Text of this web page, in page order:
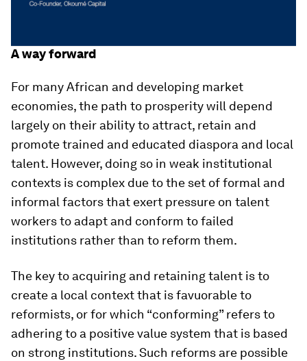
A way forward
For many African and developing market
economies, the path to prosperity will depend
largely on their ability to attract, retain and
promote trained and educated diaspora and local
talent. However, doing so in weak institutional
contexts is complex due to the set of formal and
informal factors that exert pressure on talent
workers to adapt and conform to failed
institutions rather than to reform them.
The key to acquiring and retaining talent is to
create a local context that is favuorable to
reformists, or for which “conforming” refers to
adhering to a positive value system that is based
on strong institutions. Such reforms are possible